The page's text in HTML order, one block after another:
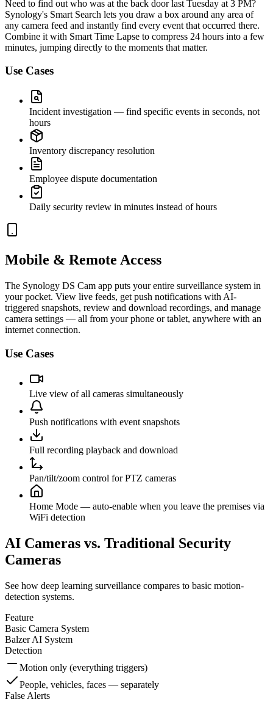
Need to find out who was at the back door last Tuesday at 3 PM?
Synology's Smart Search lets you draw a box around any area of
any camera feed and instantly find every event that occurred there.
Combine it with Smart Time Lapse to compress 24 hours into a few
minutes, jumping directly to the moments that matter.
Use Cases
Incident investigation — find specific events in seconds, not
hours
Inventory discrepancy resolution
Employee dispute documentation
Daily security review in minutes instead of hours
Mobile & Remote Access
The Synology DS Cam app puts your entire surveillance system in
your pocket. View live feeds, get push notifications with AI-
triggered snapshots, review and download recordings, and manage
camera settings — all from your phone or tablet, anywhere with an
internet connection.
Use Cases
Live view of all cameras simultaneously
Push notifications with event snapshots
Full recording playback and download
Pan/tilt/zoom control for PTZ cameras
Home Mode — auto-enable when you leave the premises via
WiFi detection
AI Cameras vs. Traditional Security
Cameras
See how deep learning surveillance compares to basic motion-
detection systems.
Feature
Basic Camera System
Balzer AI System
Detection
Motion only (everything triggers)
People, vehicles, faces — separately
False Alerts